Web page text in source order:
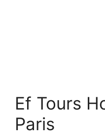
Ef Tours
Paris